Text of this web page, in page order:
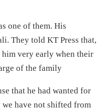
one of them. His
They told KT Press that,
very early when their
of the family
that he had wanted for
have not shifted from